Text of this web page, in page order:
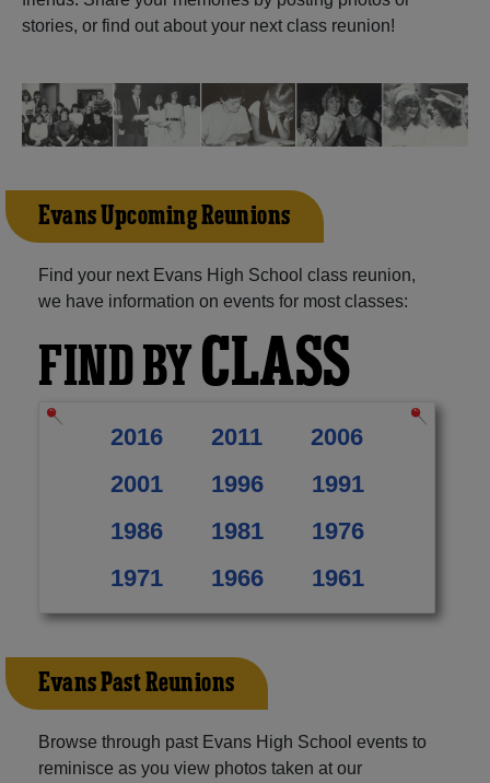
stories, or find out about your next class reunion!
Evans Upcoming Reunions
Find your next Evans High School class reunion,
we have information on events for most classes:
FIND BYCLASS
2016 2011
2006
2001
1996
1991
1986
1981
1976
1971
1966 1961
Evans Past Reunions
Browse through past Evans High School events to
reminisce as you view photos taken at our